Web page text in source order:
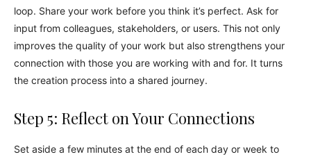
loop. Share your work before you think it’s perfect. Ask for
input from colleagues, stakeholders, or users. This not only
improves the quality of your work but also strengthens your
connection with those you are working with and for. It turns
the creation process into a shared journey.
Step 5: Reflect on Your Connections
Set aside a few minutes at the end of each day or week to